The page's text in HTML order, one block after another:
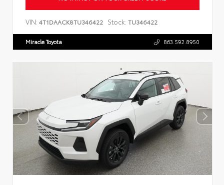
VIN: 4T1DAACK8TU346422 Stock: TU346422
Miracle Toyota 863.592.8950